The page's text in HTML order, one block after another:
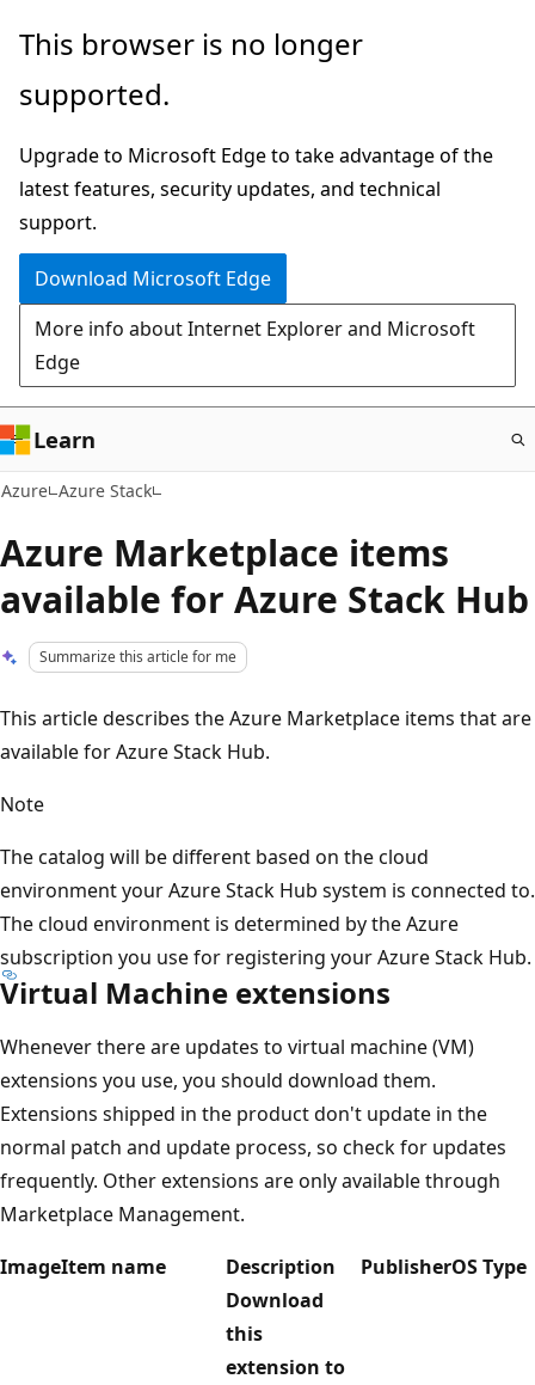
Skip
main
This browser is no longer
supported.
Upgrade to Microsoft Edge to take advantage of the
latest features, security updates, and technical
support.
Download Microsoft Edge
More info about Internet Explorer and Microsoft
Edge
Learn
Azure Azure Stack
Azure Marketplace items
available for Azure Stack Hub
Summarize this article for me
This article describes the Azure Marketplace items that are
available for Azure Stack Hub.
Note
The catalog will be different based on the cloud
environment your Azure Stack Hub system is connected to.
The cloud environment is determined by the Azure
subscription you use for registering your Azure Stack Hub.
Virtual Machine extensions
Whenever there are updates to virtual machine (VM)
extensions you use, you should download them.
Extensions shipped in the product don't update in the
normal patch and update process, so check for updates
frequently. Other extensions are only available through
Marketplace Management.
ImageItem name Description PublisherOS Type
Download
this
extension to